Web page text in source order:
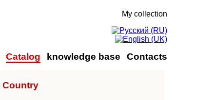
My collection
Catalog knowledge base Contacts
Country